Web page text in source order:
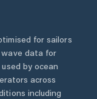
for sailors
data for
by ocean
across
including